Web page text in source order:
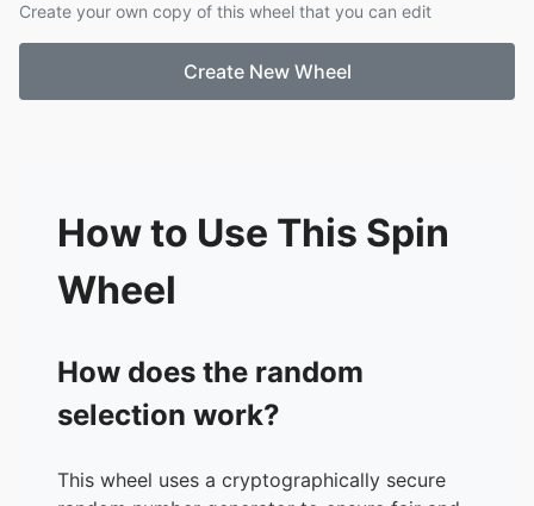
18. pink6
19. maajins
21. jaydes
25.
prettifun
26. d4vd
Create your own copy of this wheel that you can edit
Create New Wheel
How to Use This Spin
Wheel
How does the random
selection work?
This wheel uses a cryptographically secure